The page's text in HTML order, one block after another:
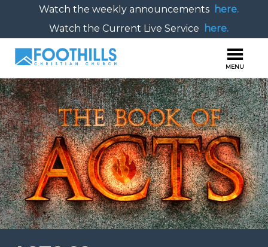
Watch the weekly announcements here.
Watch the Current Live Service
here.